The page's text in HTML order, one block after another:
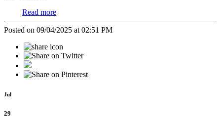
Read more
Posted on 09/04/2025 at 02:51 PM
Jul
29